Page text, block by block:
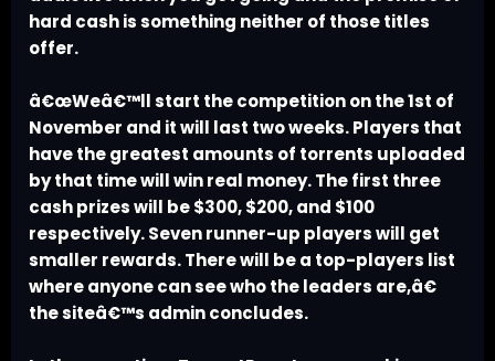
hard cash is something neither of those titles
offer.
â€œWeâ€™ll start the competition on the 1st of
November and it will last two weeks. Players that
have the greatest amounts of torrents uploaded
by that time will win real money. The first three
cash prizes will be $300, $200, and $100
respectively. Seven runner-up players will get
smaller rewards. There will be a top-players list
where anyone can see who the leaders are,â€
the siteâ€™s admin concludes.